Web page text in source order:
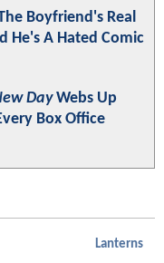
Boyfriend's Real
He's A Hated Comic
DayWebs Up
Box Office
Lanterns